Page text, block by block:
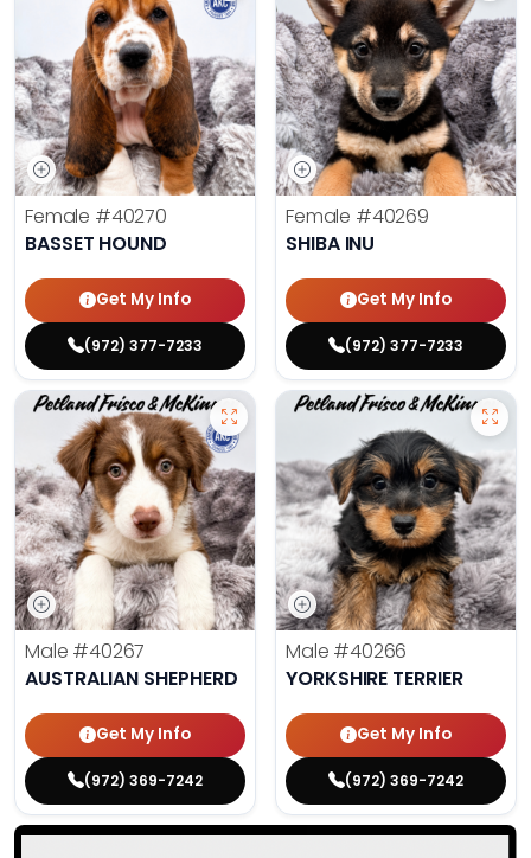
Female #40270
BASSET HOUND
Get My Info
(972) 377-7233
Female #40269
SHIBA INU
Get My Info
(972) 377-7233
Male #40267
AUSTRALIAN SHEPHERD
Get My Info
(972) 369-7242
Male #40266
YORKSHIRE TERRIER
Get My Info
(972) 369-7242